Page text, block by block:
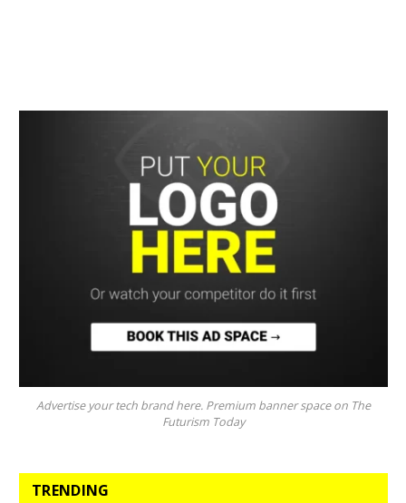
Advertise your tech brand here. Premium banner space on The
Futurism Today
TRENDING